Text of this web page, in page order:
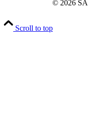
© 2026
Scroll to top